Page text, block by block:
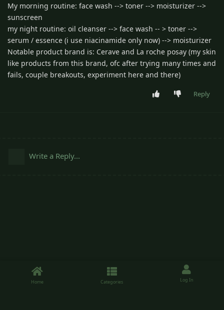
My morning routine: face wash --> toner --> moisturizer -->
sunscreen
my night routine: oil cleanser --> face wash -- > toner -->
serum / essence (i use niacinamide only now) --> moisturizer
Notable product brand is: Cerave and La roche posay (my skin
like products from this brand, ofc after trying many times and
fails, couple breakouts, experiment here and there)
Reply
Write a Reply...
Home Categories Log In